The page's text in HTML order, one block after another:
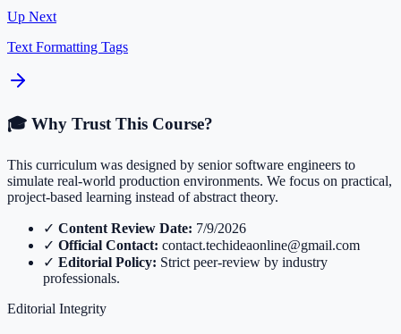
Up Next
Text Formatting Tags
🎓 Why Trust This Course?
This curriculum was designed by senior software engineers to
simulate real-world production environments. We focus on practical,
project-based learning instead of abstract theory.
✓ Content Review Date: 7/9/2026
✓ Official Contact: contact.techideaonline@gmail.com
✓ Editorial Policy: Strict peer-review by industry
professionals.
Editorial Integrity